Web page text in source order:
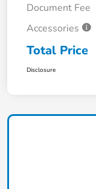
Document Fee
Accessories
Total Price
Disclosure